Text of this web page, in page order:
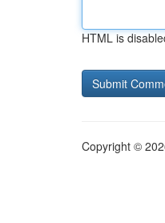
HTML is
Copyright ©